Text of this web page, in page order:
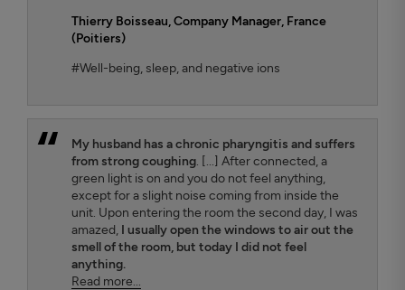
Thierry Boisseau, Company Manager, France
(Poitiers)
#Well-being, sleep, and negative ions
My husband has a chronic pharyngitis and suffers
from strong coughing. [...] After connected, a
green light is on and you do not feel anything,
except for a slight noise coming from inside the
unit. Upon entering the room the second day, I was
amazed, I usually open the windows to air out the
smell of the room, but today I did not feel
anything.
Read more...